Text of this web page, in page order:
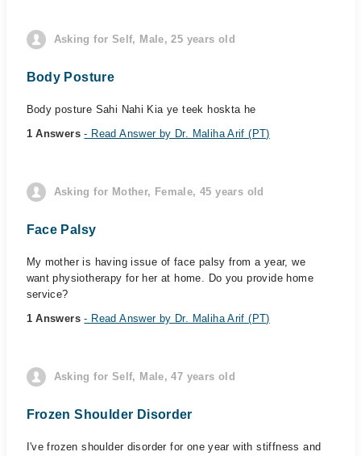
Asking for Self, Male, 25 years old
Body Posture
Body posture Sahi Nahi Kia ye teek hoskta he
1 Answers- Read Answer by Dr. Maliha Arif (PT)
Asking for Mother, Female, 45 years old
Face Palsy
My mother is having issue of face palsy from a year, we
want physiotherapy for her at home. Do you provide home
service?
1 Answers- Read Answer by Dr. Maliha Arif (PT)
Asking for Self, Male, 47 years old
Frozen Shoulder Disorder
I've frozen shoulder disorder for one year with stiffness and